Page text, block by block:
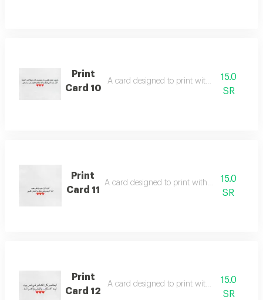
Print
Card 10
A card designed to print with poetic words
15.0
SR
Print
Card 11
A card designed to print with poetic words
15.0
SR
Print
Card 12
A card designed to print with poetic words
15.0
SR